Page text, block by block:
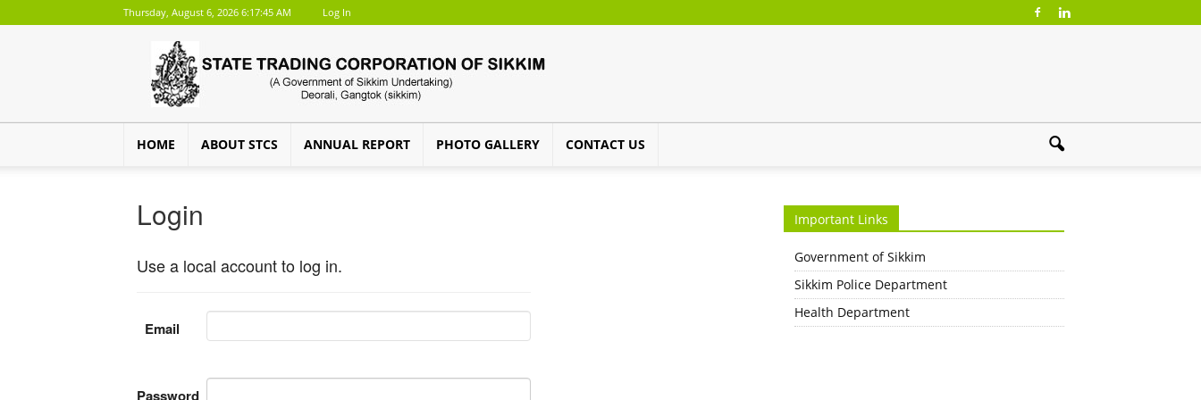
Thursday, August 6, 2026 6:17:45 AM Log In
HOME ABOUT STCS ANNUAL REPORT PHOTO GALLERY CONTACT US
Login
Use a local account to log in.
Email
Password
Important Links
Government of Sikkim
Sikkim Police Department
Health Department